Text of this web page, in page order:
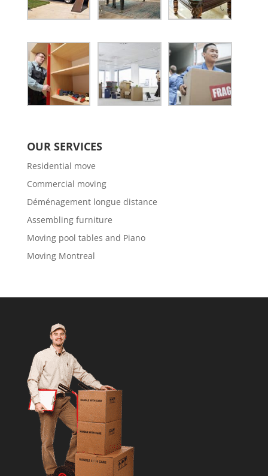
OUR SERVICES
Residential move
Commercial moving
Déménagement longue distance
Assembling furniture
Moving pool tables and Piano
Moving Montreal